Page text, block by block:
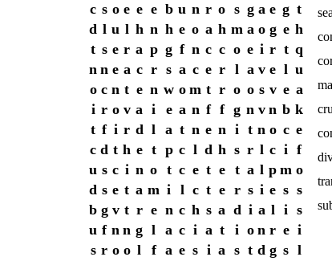
c s o e e e b u n r o s g a e g t
d l u l h n h e o a h m a o g e h
t s e r a p g f n c c o e i r t q
n n e a c r s a c e r l a v e l u
o c n t e n w o m t r o o s v e a
i r o v a i e a n f f g n v n b k
t f i r d l a t n e n i t n o c e
c d t h e t p c l d h s r l c i f
u s c i n o t c e t e t a l p m o
d s e t a m i l c t e r s i e s s
b g v t r e n c h s a d i a l i s
u f n n g l a c i a t i o n r e i
s r o o l f a e s i a s t d g s l